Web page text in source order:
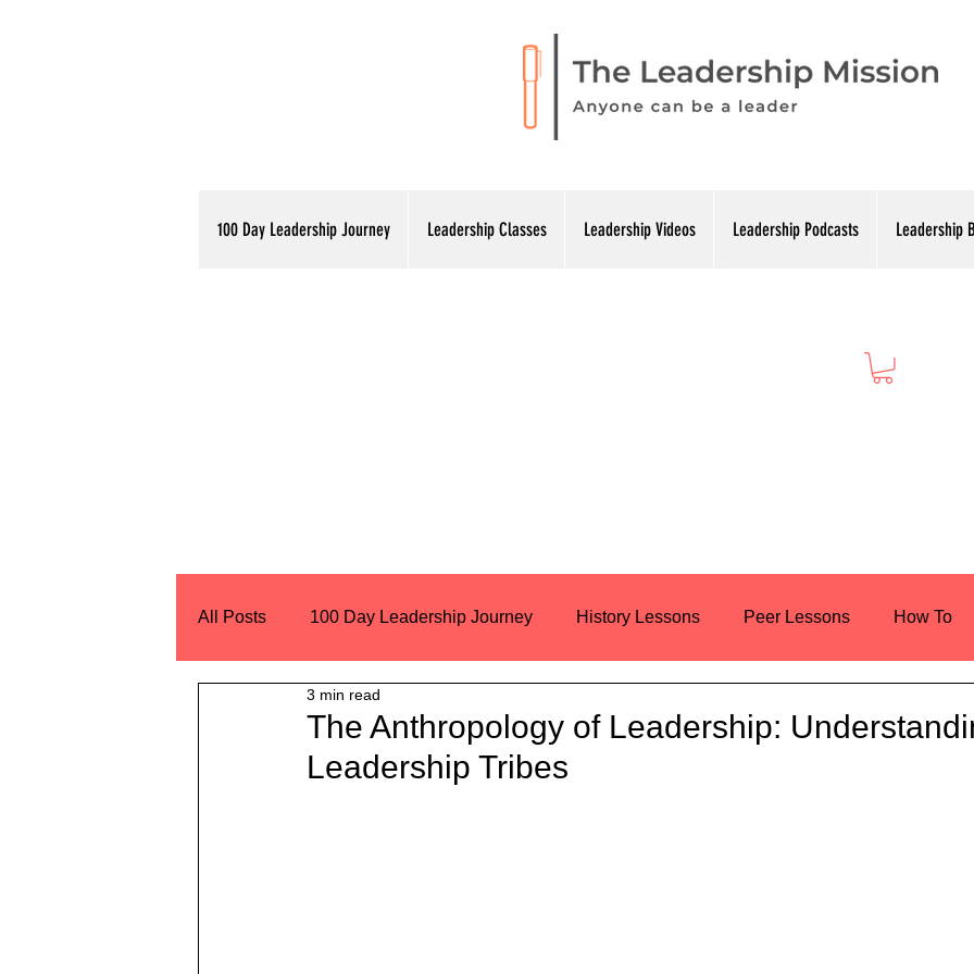
100 Day Leadership Journey Leadership Classes Leadership Videos Leadership Podcasts Leadership
All Posts 100 Day Leadership Journey History Lessons Peer Lessons How To
Encouragement
The Anthropology of Leadership:
Leadership Tribes
3 min read